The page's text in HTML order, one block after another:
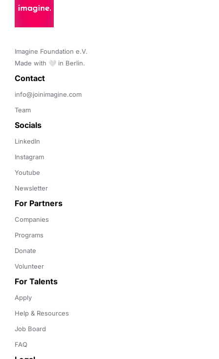
Imagine Foundation e.V.
Made with 🤍 in Berlin.
Contact
info@joinimagine.com
Team
Socials
LinkedIn
Instagram
Youtube
Newsletter
For Partners
Companies
Programs
Donate
Volunteer
For Talents
Apply
Help & Resources
Job Board
FAQ